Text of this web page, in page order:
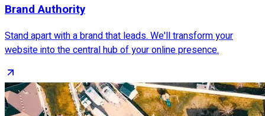
Brand Authority
Stand apart with a brand that leads. We'll transform your
website into the central hub of your online presence.